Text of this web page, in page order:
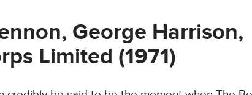
George Harrison,
Limited (1971)